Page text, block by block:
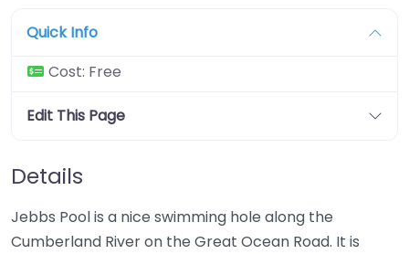
Quick Info
Cost: Free
Edit This Page
Details
Jebbs Pool is a nice swimming hole along the
Cumberland River on the Great Ocean Road. It is